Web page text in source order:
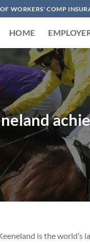
WORKERS' COMP
HOME
is the